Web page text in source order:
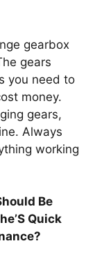
gearbox
gears
you need to
money.
gears,
Always
working
Be
Quick